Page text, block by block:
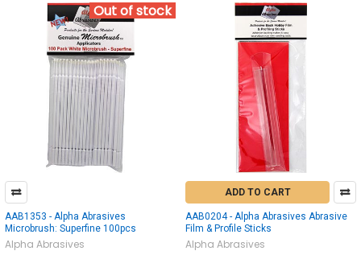
Out of stock
AAB1353 - Alpha Abrasives
Microbrush: Superfine 100pcs
Alpha Abrasives
ADD TO CART
AAB0204 - Alpha Abrasives Abrasive
Film & Profile Sticks
Alpha Abrasives